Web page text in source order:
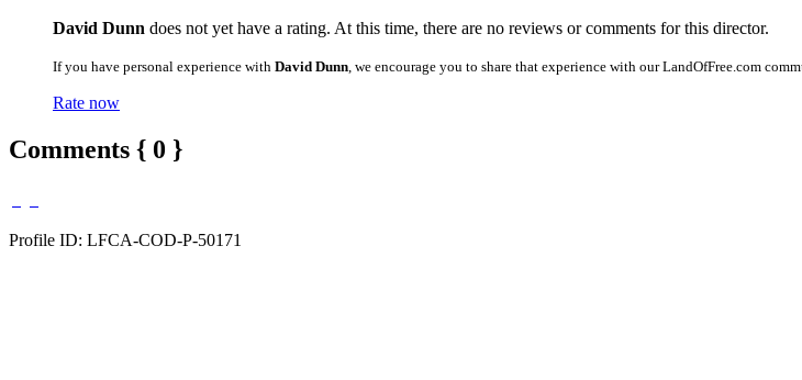
David Dunn does not yet have a rating. At this time, there are no reviews or comments for this director.
If you have personal experience with David Dunn , we encourage you to share that experience with our LandOfFree.com
Rate now
Comments { 0 }
Profile ID: LFCA-COD-P-50171